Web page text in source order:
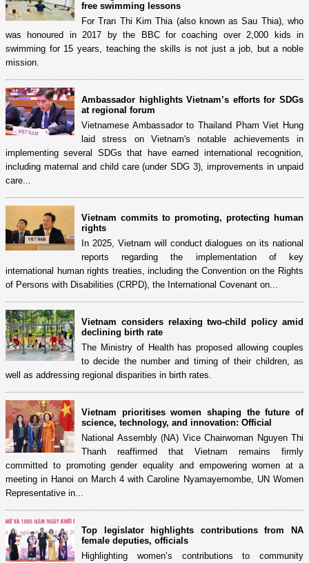
free swimming lessons
For Tran Thi Kim Thia (also known as Sau Thia), who
was honoured in 2017 by the BBC for coaching over 2,000 kids in
swimming for 15 years, teaching the skills is not just a job, but a noble
mission.
Ambassador highlights Vietnam’s efforts for SDGs
at regional forum
Vietnamese Ambassador to Thailand Pham Viet Hung
laid stress on Vietnam's notable achievements in
implementing several SDGs that have earned international recognition,
including maternal and child care (under SDG 3), improvements in unpaid
care...
Vietnam commits to promoting, protecting human
rights
In 2025, Vietnam will conduct dialogues on its national
reports regarding the implementation of key
international human rights treaties, including the Convention on the Rights
of Persons with Disabilities (CRPD), the International Covenant on...
Vietnam considers relaxing two-child policy amid
declining birth rate
The Ministry of Health has proposed allowing couples
to decide the number and timing of their children, as
well as addressing regional disparities in birth rates.
Vietnam prioritises women shaping the future of
science, technology, and innovation: Official
National Assembly (NA) Vice Chairwoman Nguyen Thi
Thanh reaffirmed that Vietnam remains firmly
committed to promoting gender equality and empowering women at a
meeting in Hanoi on March 4 with Caroline Nyamayemombe, UN Women
Representative in...
Top legislator highlights contributions from NA
female deputies, officials
Highlighting women’s contributions to community